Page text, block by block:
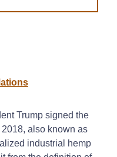
Trump signed the
also known as
industrial hemp